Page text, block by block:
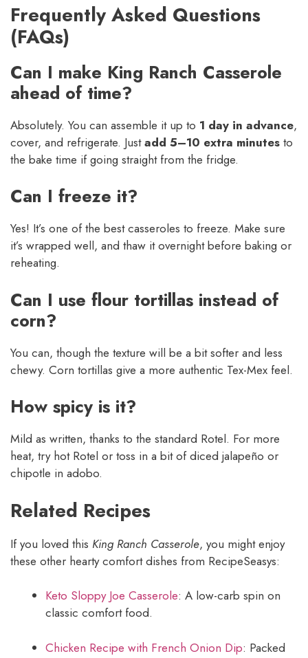
Frequently Asked Questions
(FAQs)
Can I make King Ranch Casserole
ahead of time?
Absolutely. You can assemble it up to 1 day in advance,
cover, and refrigerate. Justadd 5–10 extra minutes to
the bake time if going straight from the fridge.
Can I freeze it?
Yes! It’s one of the best casseroles to freeze. Make sure
it’s wrapped well, and thaw it overnight before baking or
reheating.
Can I use flour tortillas instead of
corn?
You can, though the texture will be a bit softer and less
chewy. Corn tortillas give a more authentic Tex-Mex feel.
How spicy is it?
Mild as written, thanks to the standard Rotel. For more
heat, try hot Rotel or toss in a bit of diced jalapeño or
chipotle in adobo.
Related Recipes
If you loved this King Ranch Casserole, you might enjoy
these other hearty comfort dishes from RecipeSeasys:
Keto Sloppy Joe Casserole: A low-carb spin on
classic comfort food.
Chicken Recipe with French Onion Dip: Packed